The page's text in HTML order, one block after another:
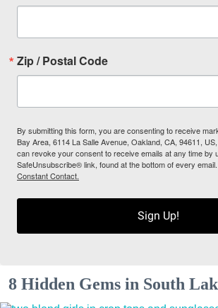
Zip / Postal Code
By submitting this form, you are consenting to receive
Bay Area, 6114 La Salle Avenue, Oakland, CA, 94611,
can revoke your consent to receive emails at any time by
SafeUnsubscribe® link, found at the bottom of every email.
Constant Contact.
Sign Up!
8 Hidden Gems in South